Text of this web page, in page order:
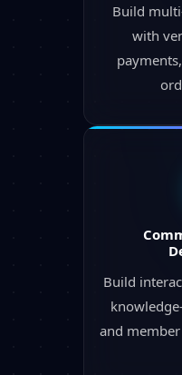
Build
with
Build
and